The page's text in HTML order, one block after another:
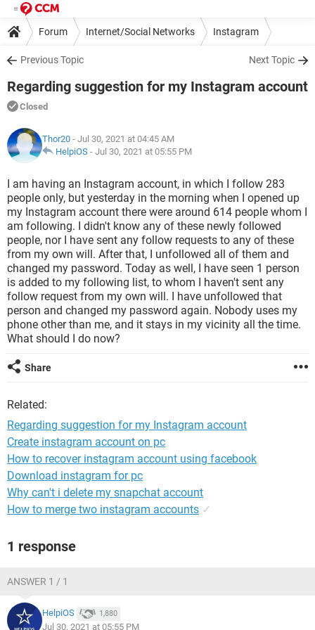
Forum Internet/Social Networks Instagram
Previous Topic Next Topic
Regarding suggestion for my Instagram account
Closed
Thor20 - Jul 30, 2021 at 04:45 AM
HelpiOS - Jul 30, 2021 at 05:55 PM
I am having an Instagram account, in which I follow 283
people only, but yesterday in the morning when I opened up
my Instagram account there were around 614 people whom I
am following. I didn't know any of these newly followed
people, nor I have sent any follow requests to any of these
from my own will. After that, I unfollowed all of them and
changed my password. Today as well, I have seen 1 person
is added to my following list, to whom I haven't sent any
follow request from my own will. I have unfollowed that
person and changed my password again. Nobody uses my
phone other than me, and it stays in my vicinity all the time.
What should I do now?
Share
Related:
Regarding suggestion for my Instagram account
Create instagram account on pc
How to recover instagram account using facebook
Download instagram for pc
Why can't i delete my snapchat account
How to merge two instagram accounts ✓
1 response
ANSWER 1 / 1
HelpiOS 1,880
Jul 30, 2021 at 05:55 PM